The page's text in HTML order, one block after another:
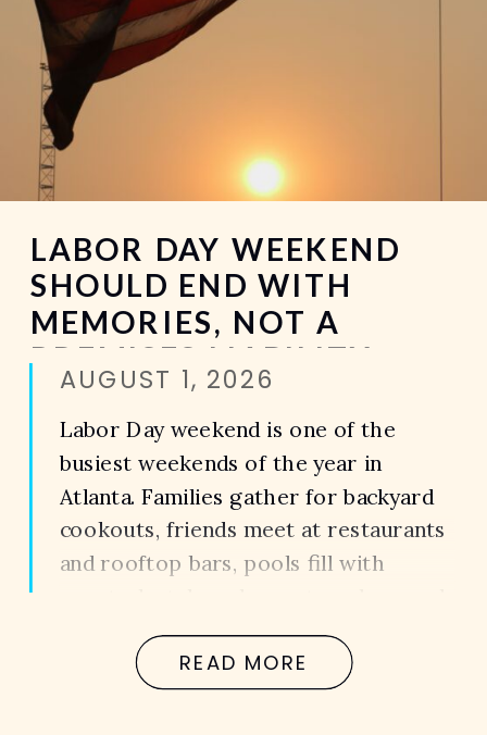
READ MORE
Labor Day weekend is one of the
busiest weekends of the year in
Atlanta. Families gather for backyard
cookouts, friends meet at restaurants
and rooftop bars, pools fill with
apartment communities host holiday
celebrations before summer comes to
an end. It’s a weekend that’s meant for
AUGUST 1, 2026
LABOR DAY WEEKEND
SHOULD END WITH
MEMORIES, NOT A
PREMISES LIABILITY
CLAIM